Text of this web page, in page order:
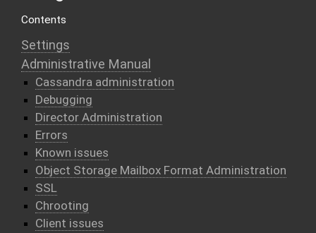
Contents
Settings
Administrative Manual
Cassandra administration
Debugging
Director Administration
Errors
Known issues
Object Storage Mailbox Format Administration
SSL
Chrooting
Client issues